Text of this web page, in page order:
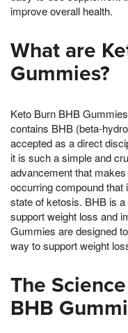
improve overall health.
What are
Gummies?
Keto Burn BHB
contains BHB (beta-
accepted as a direct
it is such a simple and
advancement that
occurring compound that
state of ketosis. BHB is
support weight loss and
Gummies are designed
way to support weight
The
BHB